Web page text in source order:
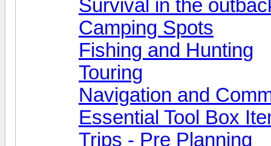
Survival in the
Camping Spots
Fishing and Hunting
Touring
Navigation and
Essential Tool Box
Trips - Pre Planning